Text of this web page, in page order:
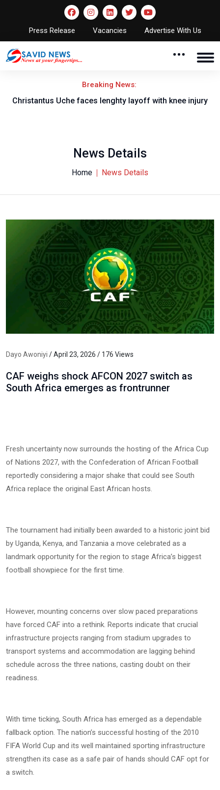
Press Release Vacancies Advertise With Us
Breaking News:
Christantus Uche faces lenghty layoff with knee injury
News Details
Home News Details
Dayo Awoniyi / April 23, 2026 / 176 Views
CAF weighs shock AFCON 2027 switch as
South Africa emerges as frontrunner
Fresh uncertainty now surrounds the hosting of the Africa Cup
of Nations 2027, with the Confederation of African Football
reportedly considering a major shake that could see South
Africa replace the original East African hosts.
The tournament had initially been awarded to a historic joint bid
by Uganda, Kenya, and Tanzania a move celebrated as a
landmark opportunity for the region to stage Africa’s biggest
football showpiece for the first time.
However, mounting concerns over slow paced preparations
have forced CAF into a rethink. Reports indicate that crucial
infrastructure projects ranging from stadium upgrades to
transport systems and accommodation are lagging behind
schedule across the three nations, casting doubt on their
readiness.
With time ticking, South Africa has emerged as a dependable
fallback option. The nation’s successful hosting of the 2010
FIFA World Cup and its well maintained sporting infrastructure
strengthen its case as a safe pair of hands should CAF opt for
a switch.